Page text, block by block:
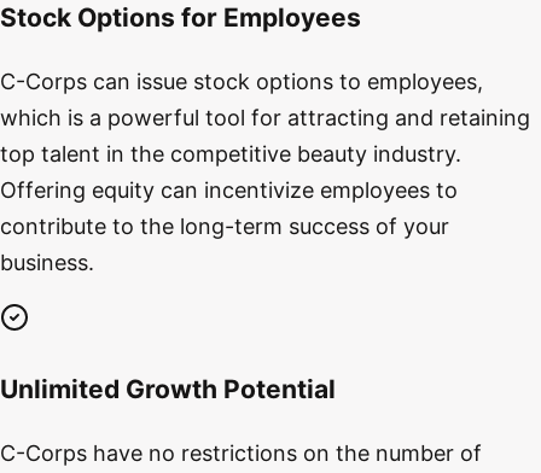
Stock Options for Employees
C-Corps can issue stock options to employees,
which is a powerful tool for attracting and retaining
top talent in the competitive beauty industry.
Offering equity can incentivize employees to
contribute to the long-term success of your
business.
Unlimited Growth Potential
C-Corps have no restrictions on the number of